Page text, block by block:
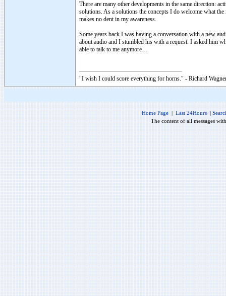
There are many other developments in the same direction:
solutions. As a solutions the concepts I do welcome what
makes no dent in my awareness.
Some years back I was having a conversation with a new
about audio and I stumbled his with a request. I asked him
able to talk to me anymore…
"I wish I could score everything for horns." - Richard
Home Page | Last 24Hours |
The content of all messages